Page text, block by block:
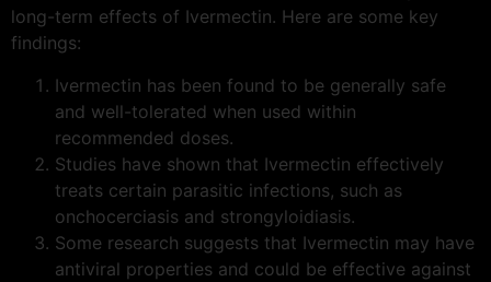
long-term effects of Ivermectin. Here are some key
findings:
Ivermectin has been found to be generally safe
and well-tolerated when used within
recommended doses.
Studies have shown that Ivermectin effectively
treats certain parasitic infections, such as
onchocerciasis and strongyloidiasis.
Some research suggests that Ivermectin may have
antiviral properties and could be effective against